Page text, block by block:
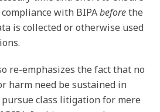
with BIPAbeforethe
is collected or otherwise used
re-emphasizes the fact that no
harm need be sustained in
class litigation for mere